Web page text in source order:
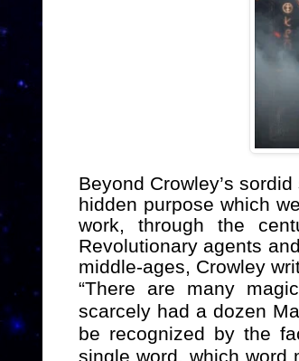
Beyond Crowley’s
hidden purpose which
work, through the
Revolutionary agents
middle-ages, Crowley
“There are many
scarcely had a dozen
be recognized by the